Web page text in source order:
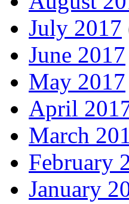
July 2017
June 2017
May 2017
April
March
February
January